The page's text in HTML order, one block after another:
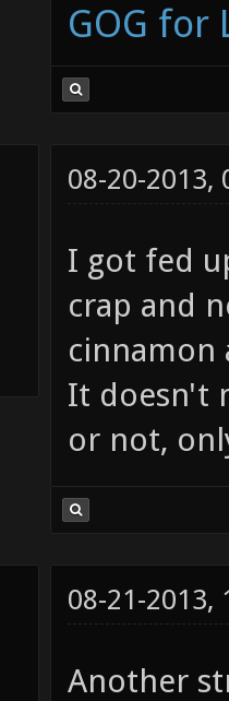
GOG for
08-20-2013,
I got fed
crap and
cinnamon
It doesn't
or not,
08-21-2013,
Another